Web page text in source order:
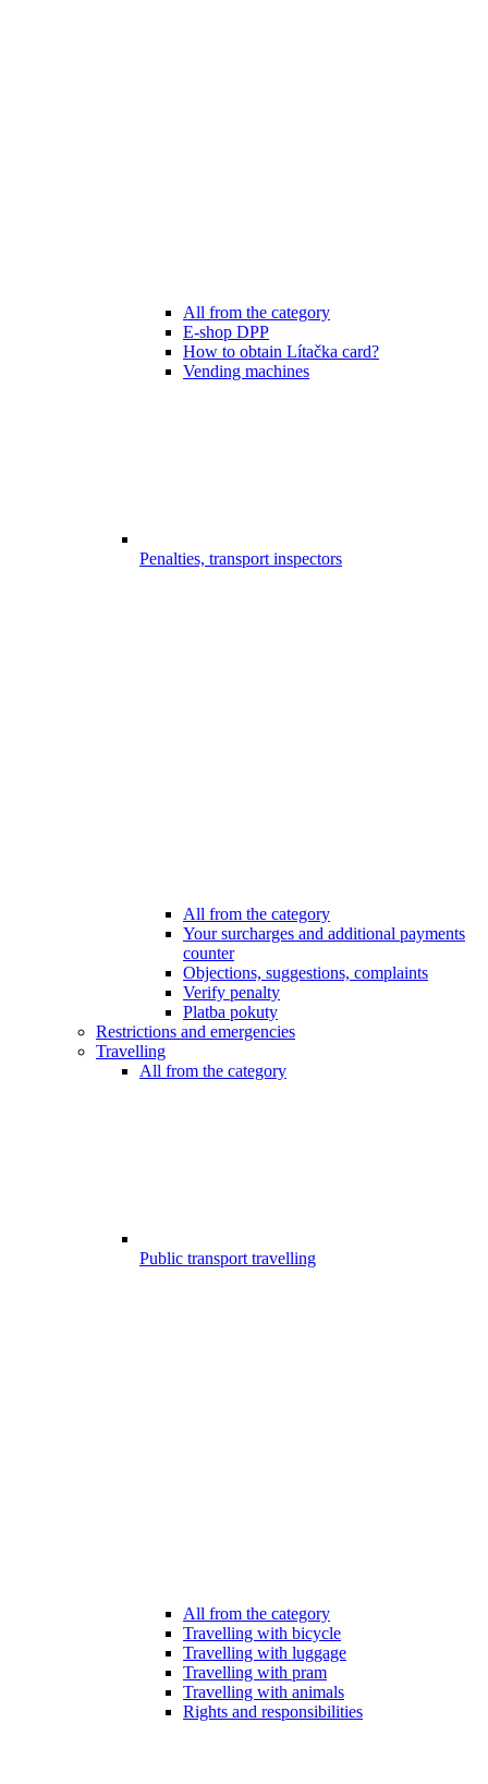
All from the category
E-shop DPP
How to obtain Lítačka card?
Vending machines
Penalties, transport inspectors
All from the category
Your surcharges and additional payments
counter
Objections, suggestions, complaints
Verify penalty
Platba pokuty
Restrictions and emergencies
Travelling
All from the category
Public transport travelling
All from the category
Travelling with bicycle
Travelling with luggage
Travelling with pram
Travelling with animals
Rights and responsibilities